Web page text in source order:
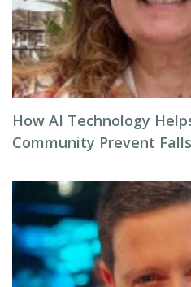
How AI Technology
Community Prevent Falls